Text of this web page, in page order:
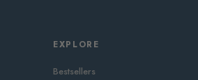
EXPLORE
Bestsellers